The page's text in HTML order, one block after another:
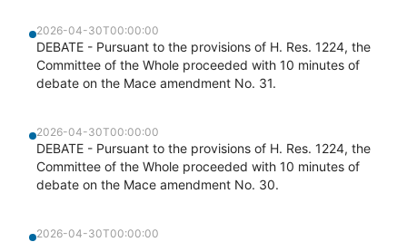
2026-04-30T00:00:00
DEBATE - Pursuant to the provisions of H. Res. 1224, the
Committee of the Whole proceeded with 10 minutes of
debate on the Mace amendment No. 31.
2026-04-30T00:00:00
DEBATE - Pursuant to the provisions of H. Res. 1224, the
Committee of the Whole proceeded with 10 minutes of
debate on the Mace amendment No. 30.
2026-04-30T00:00:00